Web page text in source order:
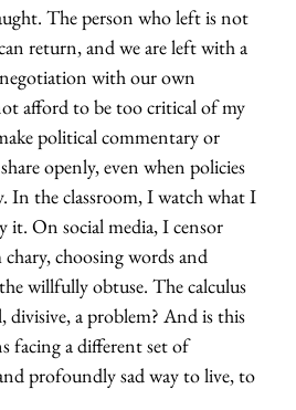
The person who left is not
return, and we are left with a
with our own
afford to be too critical of my
political commentary or
openly, even when policies
In the classroom, I watch what I
it. On social media, I censor
choosing words and
willfully obtuse. The calculus
divisive, a problem? And is this
facing a different set of
profoundly sad way to live, to